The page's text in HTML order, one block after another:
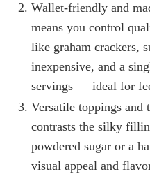
Wallet-friendly and
means you control
like graham crackers,
inexpensive, and a
servings — ideal for
Versatile toppings and
contrasts the silky
powdered sugar or a
visual appeal and